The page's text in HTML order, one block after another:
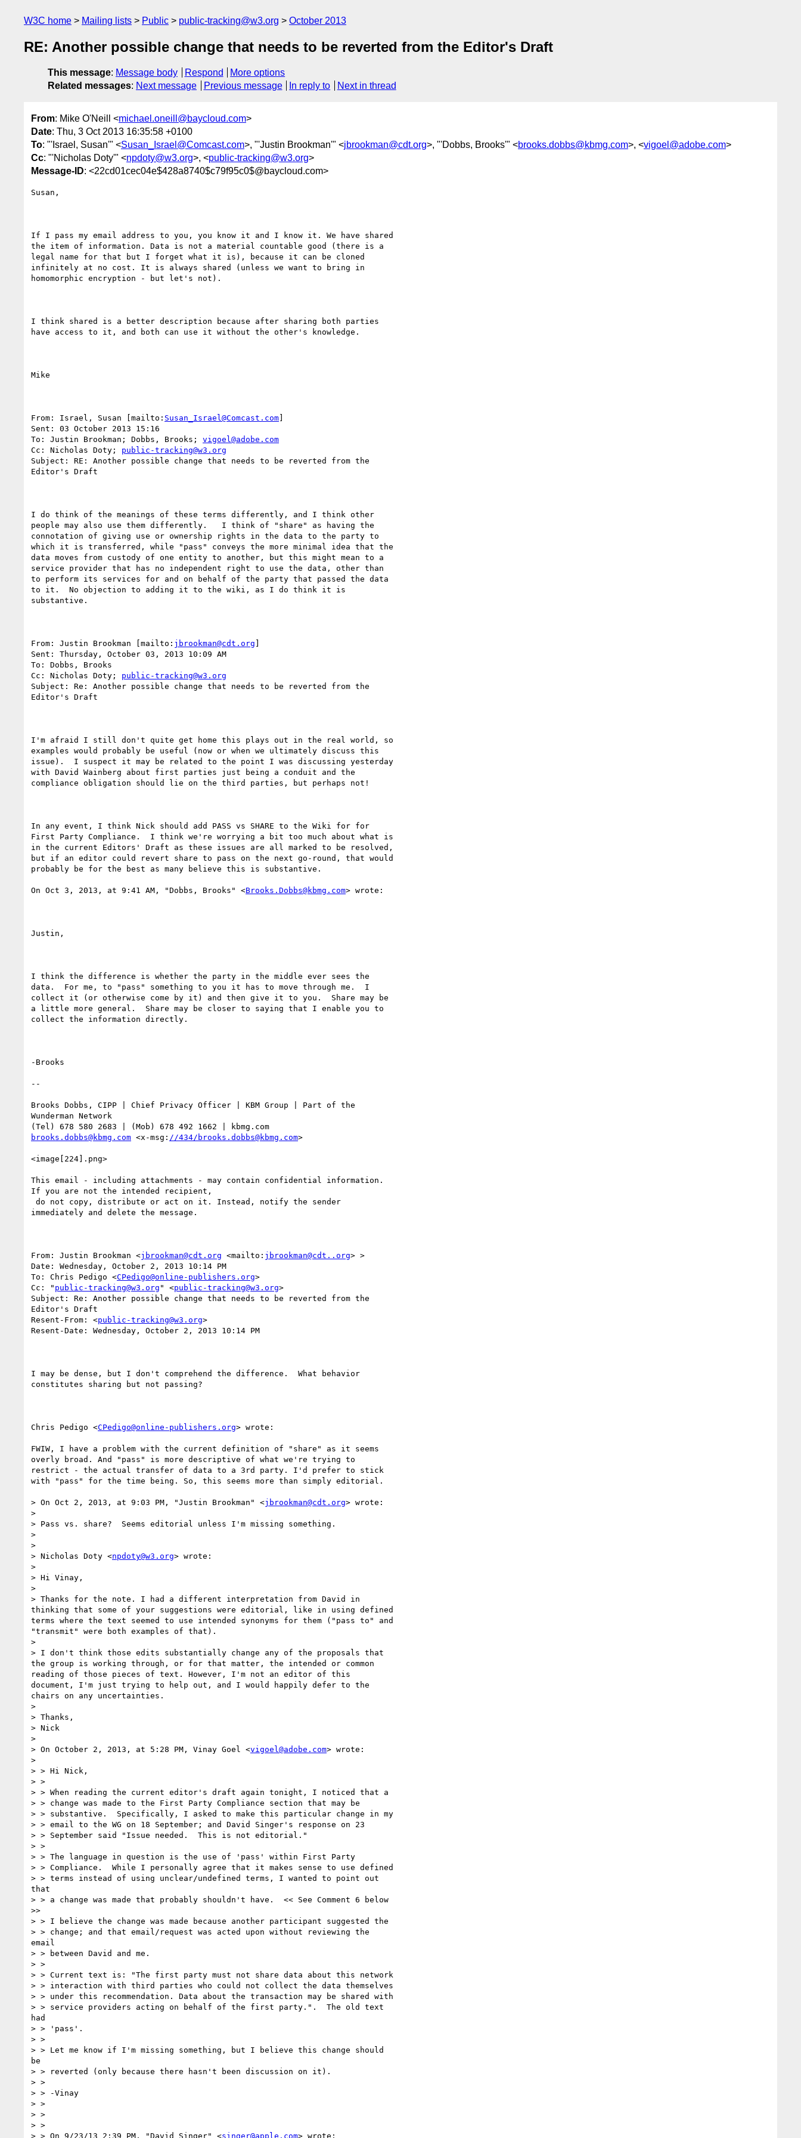
W3C home Mailing lists Public public-tracking@w3.org October 2013
RE: Another possible change that needs to be reverted from the Editor's Draft
This message: Message body Respond
More options
Related messages: Next message Previous message In reply to Next in thread
From: Mike O'Neill <michael.oneill@baycloud.com>
Date: Thu, 3 Oct 2013 16:35:58 +0100
To: "'Israel, Susan'" <Susan_Israel@Comcast.com>, "'Justin Brookman'" <jbrookman@cdt.org>, "'Dobbs, Brooks'" <brooks.dobbs@kbmg.com>, <vigoel@adobe.com>
Cc: "'Nicholas Doty'" <npdoty@w3.org>, <public-tracking@w3.org>
Message-ID: <22cd01cec04e$428a8740$c79f95c0$@baycloud.com>
Susan,
If I pass my email address to you, you know it and I know it. We have shared
the item of information. Data is not a material countable good (there is a
legal name for that but I forget what it is), because it can be cloned
infinitely at no cost. It is always shared (unless we want to bring in
homomorphic encryption - but let's not).
I think shared is a better description because after sharing both parties
have access to it, and both can use it without the other's knowledge.
Mike
From: Israel, Susan [mailto: Susan_Israel@Comcast.com]
Sent: 03 October 2013 15:16
To: Justin Brookman; Dobbs, Brooks; vigoel@adobe.com
Cc: Nicholas Doty; public-tracking@w3.org
Subject: RE: Another possible change that needs to be reverted from the
Editor's Draft
I do think of the meanings of these terms differently, and I think other
people may also use them differently.   I think of "share" as having the
connotation of giving use or ownership rights in the data to the party to
which it is transferred, while "pass" conveys the more minimal idea that the
data moves from custody of one entity to another, but this might mean to a
service provider that has no independent right to use the data, other than
to perform its services for and on behalf of the party that passed the data
to it.  No objection to adding it to the wiki, as I do think it is
substantive.
From: Justin Brookman [mailto: jbrookman@cdt.org ]
Sent: Thursday, October 03, 2013 10:09 AM
To: Dobbs, Brooks
Cc: Nicholas Doty; public-tracking@w3.org
Subject: Re: Another possible change that needs to be reverted from the
Editor's Draft
I'm afraid I still don't quite get home this plays out in the real world, so
examples would probably be useful (now or when we ultimately discuss this
issue).  I suspect it may be related to the point I was discussing yesterday
with David Wainberg about first parties just being a conduit and the
compliance obligation should lie on the third parties, but perhaps not!
In any event, I think Nick should add PASS vs SHARE to the Wiki for for
First Party Compliance.  I think we're worrying a bit too much about what is
in the current Editors' Draft as these issues are all marked to be resolved,
but if an editor could revert share to pass on the next go-round, that would
probably be for the best as many believe this is substantive.
On Oct 3, 2013, at 9:41 AM, "Dobbs, Brooks" <Brooks.Dobbs@kbmg.com> wrote:
Justin,
I think the difference is whether the party in the middle ever sees the
data.  For me, to "pass" something to you it has to move through me.  I
collect it (or otherwise come by it) and then give it to you.  Share may be
a little more general.  Share may be closer to saying that I enable you to
collect the information directly.
-Brooks
--
Brooks Dobbs, CIPP | Chief Privacy Officer | KBM Group | Part of the
Wunderman Network
brooks.dobbs@kbmg.com <x-msg: //434/brooks.dobbs@kbmg.com>
<image[224].png>
This email - including attachments - may contain confidential information.
If you are not the intended recipient,
immediately and delete the message.
From: Justin Brookman <jbrookman@cdt.org <mailto: jbrookman@cdt..org> >
Date: Wednesday, October 2, 2013 10:14 PM
To: Chris Pedigo <CPedigo@online-publishers.org>
Cc: " public-tracking@w3.org " <public-tracking@w3.org>
Subject: Re: Another possible change that needs to be reverted from the
Editor's Draft
Resent-From: <public-tracking@w3.org>
Resent-Date: Wednesday, October 2, 2013 10:14 PM
I may be dense, but I don't comprehend the difference.  What behavior
constitutes sharing but not passing?
Chris Pedigo <CPedigo@online-publishers.org> wrote:
FWIW, I have a problem with the current definition of "share" as it seems
overly broad. And "pass" is more descriptive of what we're trying to
restrict - the actual transfer of data to a 3rd party. I'd prefer to stick
with "pass" for the time being. So, this seems more than simply editorial.
> On Oct 2, 2013, at 9:03 PM, "Justin Brookman" <jbrookman@cdt.org> wrote:
>
> Pass vs. share?  Seems editorial unless I'm missing something.
>
>
> Nicholas Doty <npdoty@w3.org> wrote:
>
> Hi Vinay,
>
> Thanks for the note. I had a different interpretation from David in
thinking that some of your suggestions were editorial, like in using defined
terms where the text seemed to use intended synonyms for them ("pass to" and
"transmit" were both examples of that).
>
> I don't think those edits substantially change any of the proposals that
the group is working through, or for that matter, the intended or common
reading of those pieces of text. However, I'm not an editor of this
document, I'm just trying to help out, and I would happily defer to the
chairs on any uncertainties.
>
> Thanks,
> Nick
>
> On October 2, 2013, at 5:28 PM, Vinay Goel <vigoel@adobe.com> wrote:
>
> > Hi Nick,
> >
> > When reading the current editor's draft again tonight, I noticed that a
> > change was made to the First Party Compliance section that may be
> > substantive.  Specifically, I asked to make this particular change in my
> > email to the WG on 18 September; and David Singer's response on 23
> > September said "Issue needed.  This is not editorial."
> >
> > The language in question is the use of 'pass' within First Party
> > Compliance.  While I personally agree that it makes sense to use defined
> > terms instead of using unclear/undefined terms, I wanted to point out
that
> > a change was made that probably shouldn't have.  << See Comment 6 below
>>
> > I believe the change was made because another participant suggested the
> > change; and that email/request was acted upon without reviewing the
email
> > between David and me.
> >
> > Current text is: "The first party must not share data about this network
> > interaction with third parties who could not collect the data themselves
> > under this recommendation. Data about the transaction may be shared with
> > service providers acting on behalf of the first party.".  The old text
had
> > 'pass'.
> >
> > Let me know if I'm missing something, but I believe this change should
be
> > reverted (only because there hasn't been discussion on it).
> >
> > -Vinay
> >
> >
> >
> > On 9/23/13 2:39 PM, "David Singer" <singer@apple.com> wrote: